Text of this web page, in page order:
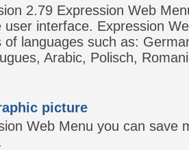
2.79 Expression Web
user interface. Expression
of languages such as:
Arabic, Polisch,
picture
Web Menu you can save